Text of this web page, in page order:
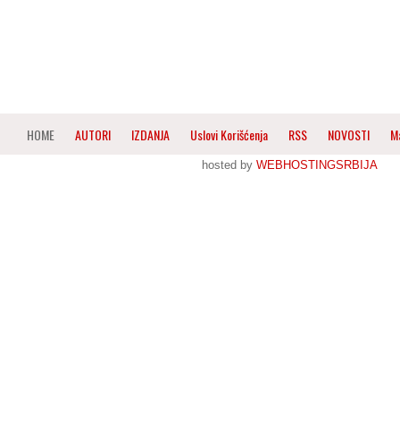
HOME AUTORI IZDANJA Uslovi Korišćenja RSS NOVOSTI
hosted by WEBHOSTINGSRBIJA